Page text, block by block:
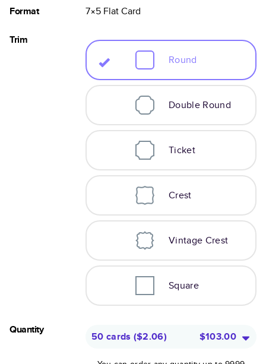
Format 7×5 FlatCard
Trim
Round
Double Round
Ticket
Crest
Vintage Crest
Square
Quantity
50 cards ($2.06) $103.00